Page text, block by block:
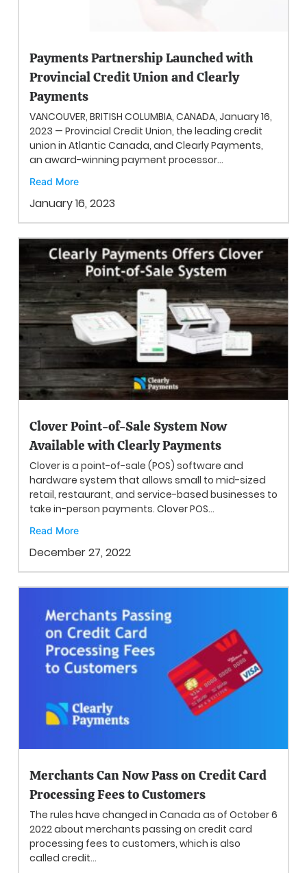
Payments Partnership Launched with
Provincial Credit Union and Clearly
Payments
VANCOUVER, BRITISH COLUMBIA, CANADA, January 16,
2023 — Provincial Credit Union, the leading credit
union in Atlantic Canada, and Clearly Payments,
an award-winning payment processor...
Read More
January 16, 2023
Clover Point-of-Sale System Now
Available with Clearly Payments
Clover is a point-of-sale (POS) software and
hardware system that allows small to mid-sized
retail, restaurant, and service-based businesses to
take in-person payments. Clover POS...
Read More
December 27, 2022
Merchants Can Now Pass on Credit Card
Processing Fees to Customers
The rules have changed in Canada as of October 6
2022 about merchants passing on credit card
processing fees to customers, which is also
called credit...